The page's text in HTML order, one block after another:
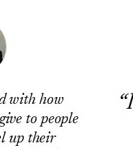
with how
to people
up their
“